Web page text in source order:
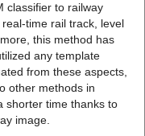
classifier to railway
time rail track, level
this method has
any template
from these aspects,
other methods in
shorter time thanks to
image.